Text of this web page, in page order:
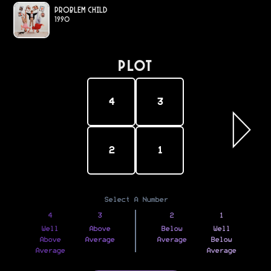
Problem Child
1990
PLOT
4 3
2 1
Select A Number
4
Well
Above
Average
3
Above
Average
2
Below
Average
1
Well
Below
Average